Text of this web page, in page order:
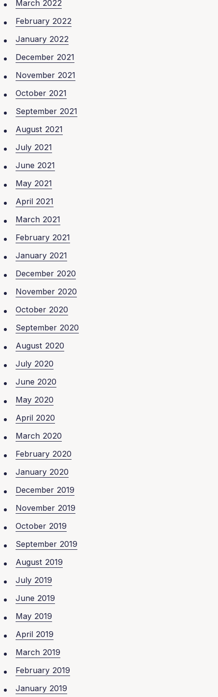
March 2022
February 2022
January 2022
December 2021
November 2021
October 2021
September 2021
August 2021
July 2021
June 2021
May 2021
April 2021
March 2021
February 2021
January 2021
December 2020
November 2020
October 2020
September 2020
August 2020
July 2020
June 2020
May 2020
April 2020
March 2020
February 2020
January 2020
December 2019
November 2019
October 2019
September 2019
August 2019
July 2019
June 2019
May 2019
April 2019
March 2019
February 2019
January 2019